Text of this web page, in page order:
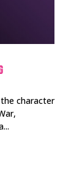
character